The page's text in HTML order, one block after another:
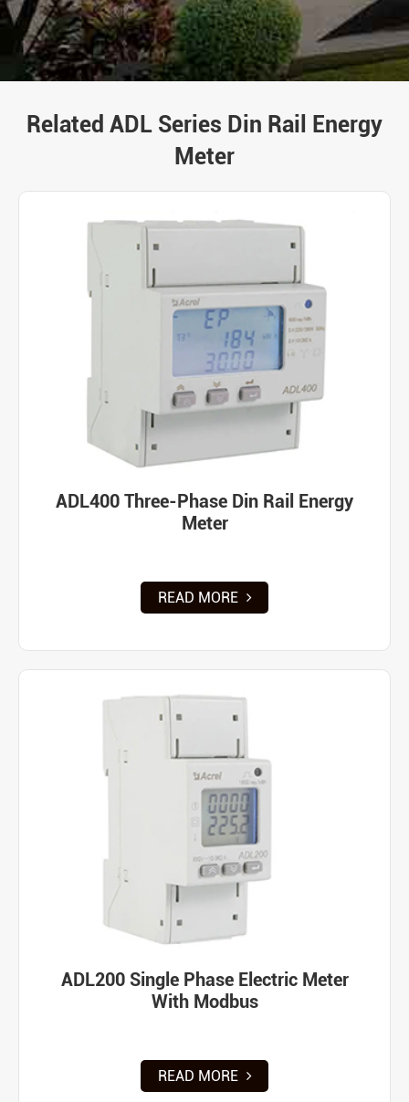
Related ADL Series Din Rail Energy
Meter
ADL400 Three-Phase Din Rail Energy
Meter
READ MORE
ADL200 Single Phase Electric Meter
With Modbus
READ MORE